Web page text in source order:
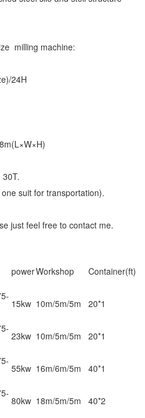
milling machine:
24H
suit for transportation).
just feel free to contact me.
powerWorkshop Container(ft)
15kw 10m/5m/5m 20*1
23kw 10m/5m/5m 20*1
55kw 16m/6m/5m 40*1
80kw 18m/5m/5m 40*2